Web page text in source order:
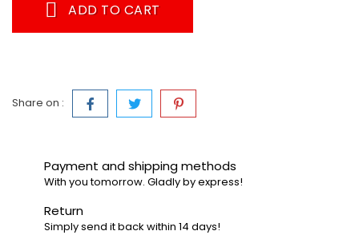
ADD TO CART
Share on :
Payment and shipping methods
With you tomorrow. Gladly by express!
Return
Simply send it back within 14 days!